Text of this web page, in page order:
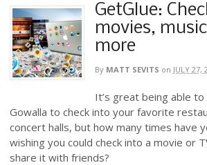
GetGlue:
movies,
more
By MATT SEVITS on JULY 27,
It’s great being able
Gowalla to check into your favorite
concert halls, but how many times have
wishing you could check into a movie or
share it with friends?